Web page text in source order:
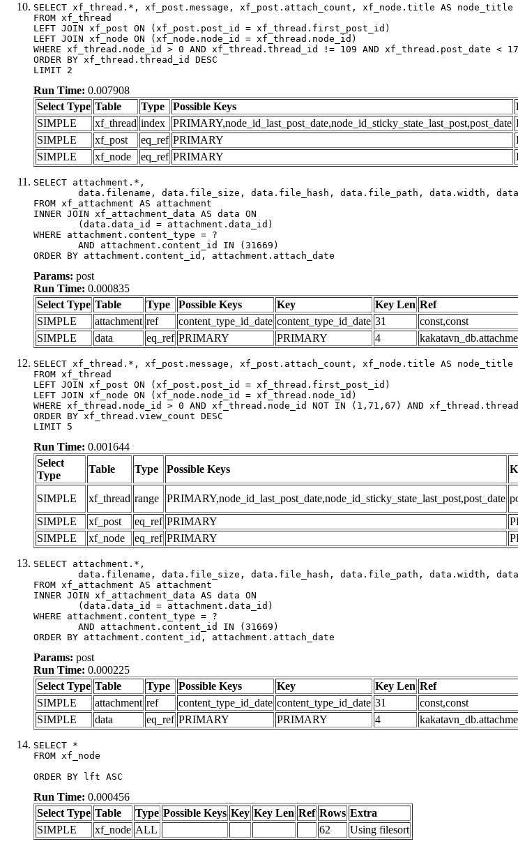
SELECT xf_thread.*, xf_post.message, xf_post.attach_count, xf_node.title AS node_title
FROM xf_thread
LEFT JOIN xf_post ON (xf_post.post_id = xf_thread.first_post_id)
LEFT JOIN xf_node ON (xf_node.node_id = xf_thread.node_id)
WHERE xf_thread.node_id > 0 AND xf_thread.thread_id != 109 AND xf_thread.post_date
ORDER BY xf_thread.thread_id DESC
LIMIT 2
Run Time: 0.007908
Select Type Table Type Possible Keys
SIMPLE
xf_thread index PRIMARY,node_id_last_post_date,node_id_sticky_state_last_post,post_date
SIMPLE
xf_post eq_ref PRIMARY
SIMPLE
xf_node eq_ref PRIMARY
SELECT attachment.*,
FROM xf_attachment AS attachment
INNER JOIN xf_attachment_data AS data ON
WHERE attachment.content_type = ?
ORDER BY attachment.content_id, attachment.attach_date
Params: post
Run Time: 0.000835
Select Type Table Type Possible Keys Key Key Len Ref
SIMPLE
attachment ref content_type_id_date content_type_id_date 31 const,const
SIMPLE
data eq_ref PRIMARY PRIMARY 4
SELECT xf_thread.*, xf_post.message, xf_post.attach_count, xf_node.title AS node_title
FROM xf_thread
LEFT JOIN xf_post ON (xf_post.post_id = xf_thread.first_post_id)
LEFT JOIN xf_node ON (xf_node.node_id = xf_thread.node_id)
WHERE xf_thread.node_id > 0 AND xf_thread.node_id NOT IN (1,71,67) AND
ORDER BY xf_thread.view_count DESC
LIMIT 5
Run Time: 0.001644
Select
Type
Table Type Possible Keys
SIMPLE xf_thread range PRIMARY,node_id_last_post_date,node_id_sticky_state_last_post,post_date
SIMPLE
xf_post eq_ref PRIMARY
SIMPLE
xf_node eq_ref PRIMARY
SELECT attachment.*,
FROM xf_attachment AS attachment
INNER JOIN xf_attachment_data AS data ON
WHERE attachment.content_type = ?
ORDER BY attachment.content_id, attachment.attach_date
Params: post
Run Time: 0.000225
Select Type Table Type Possible Keys Key Key Len Ref
SIMPLE
attachment ref content_type_id_date content_type_id_date 31 const,const
SIMPLE
data eq_ref PRIMARY PRIMARY 4
SELECT *
FROM xf_node
ORDER BY lft ASC
Run Time: 0.000456
Select Type Table Type Possible Keys Key Key Len Ref Rows Extra
SIMPLE
xf_node ALL 62 Using filesort